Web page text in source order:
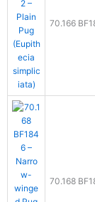
70.166
70.168